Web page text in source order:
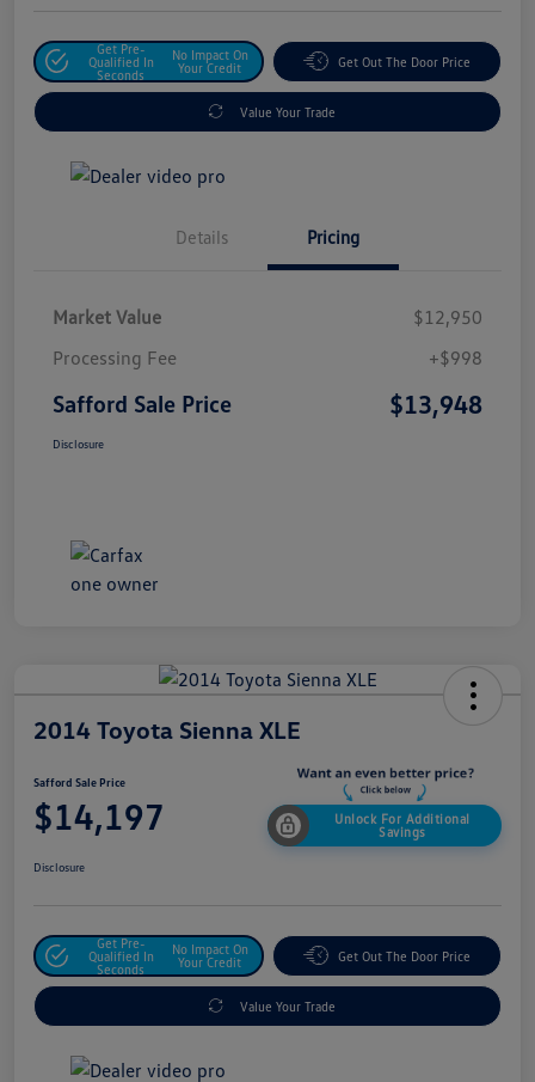
Get Pre-
Qualified In
Seconds
No Impact On
Your Credit
Get Out The Door Price
Value Your Trade
Details Pricing
Market Value
$12,950
Processing Fee
+$998
Safford Sale Price $13,948
Disclosure
2014 Toyota Sienna XLE
Safford Sale Price
$14,197
Unlock For Additional
Savings
Disclosure
Get Pre-
Qualified In
Seconds
No Impact On
Your Credit
Get Out The Door Price
Value Your Trade